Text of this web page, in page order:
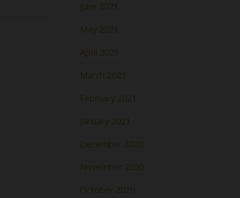
June 2021
May 2021
April 2021
March 2021
February 2021
January 2021
December 2020
November 2020
October 2020